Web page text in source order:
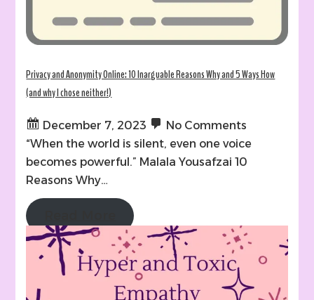
Privacy and Anonymity Online: 10 Inarguable Reasons Why and 5 Ways How
(and why I chose neither!)
December 7, 2023
No Comments
“When the world is silent, even one voice
becomes powerful.” Malala Yousafzai 10
Reasons Why…